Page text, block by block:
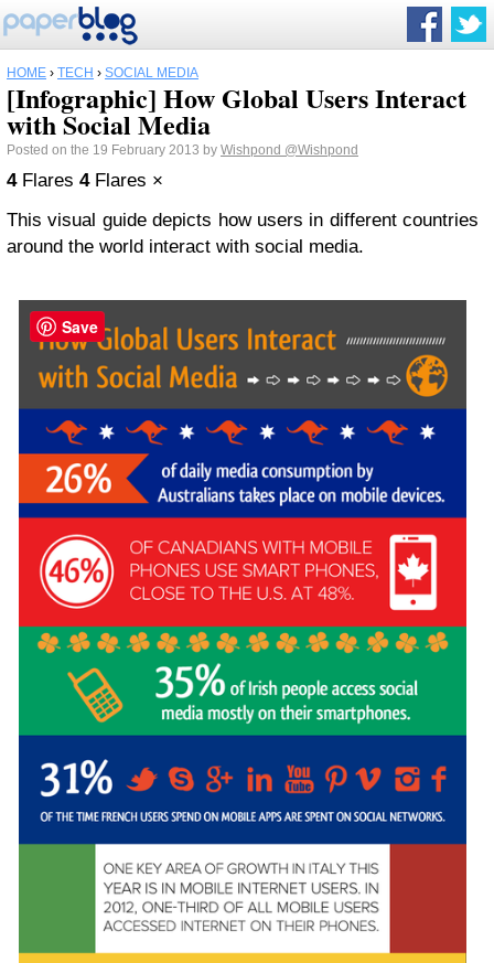
HOME › TECH › SOCIAL MEDIA
[Infographic] How Global Users Interact
with Social Media
Posted on the 19 February 2013 by Wishpond @Wishpond
4Flares 4Flares ×
This visual guide depicts how users in different countries
around the world interact with social media.
Save